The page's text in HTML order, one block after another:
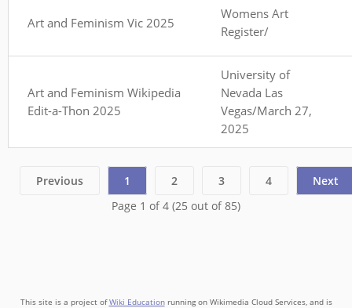
Art and Feminism Vic 2025
Womens Art
Register/
Art and Feminism Wikipedia
Edit-a-Thon 2025
University of
Nevada Las
Vegas/March 27,
2025
Previous 1 2 3 4
Next
Page 1 of 4 (25 out of 85)
This site is a project ofWiki Educationrunning on Wikimedia Cloud Services, and is